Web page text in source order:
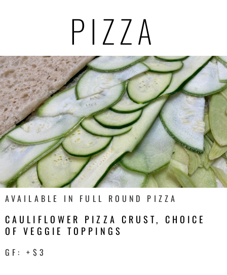
PIZZA
AVAILABLE IN FULL ROUND PIZZA
CAULIFLOWER PIZZA CRUST, CHOICE
OF VEGGIE TOPPINGS
GF: +$3